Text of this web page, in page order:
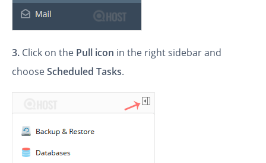
3. Click on the Pull icon in the right sidebar and
chooseScheduled Tasks.